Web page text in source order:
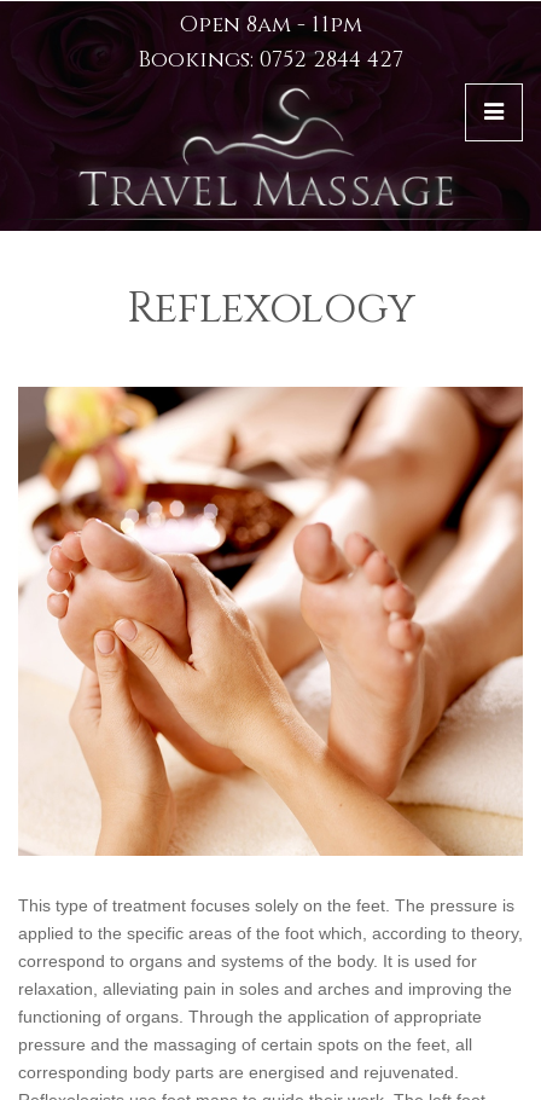
Open 8am - 11pm
Bookings: 0752 2844 427
Reflexology
This type of treatment focuses solely on the feet. The pressure is
applied to the specific areas of the foot which, according to theory,
correspond to organs and systems of the body. It is used for
relaxation, alleviating pain in soles and arches and improving the
functioning of organs. Through the application of appropriate
pressure and the massaging of certain spots on the feet, all
corresponding body parts are energised and rejuvenated.